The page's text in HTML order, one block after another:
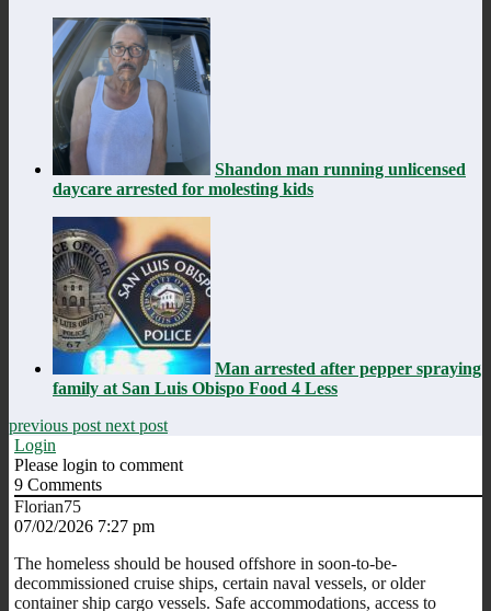
Shandon man running unlicensed
daycare arrested for molesting kids
Man arrested after pepper spraying
family at San Luis Obispo Food 4 Less
previous post next post
Login
Please login to comment
9 Comments
Florian75
07/02/2026 7:27 pm
The homeless should be housed offshore in soon-to-be-
decommissioned cruise ships, certain naval vessels, or older
container ship cargo vessels. Safe accommodations, access to